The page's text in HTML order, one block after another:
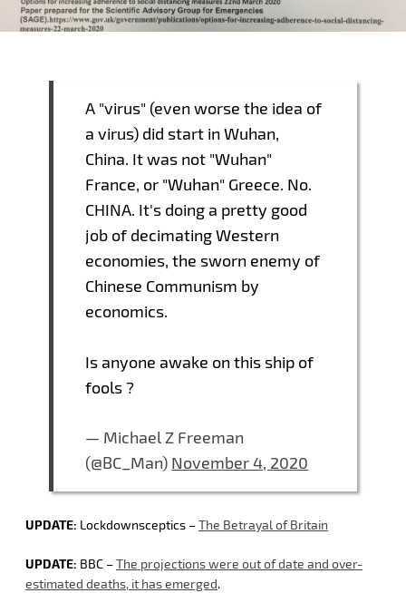
A "virus" (even worse the idea of
a virus) did start in Wuhan,
China. It was not "Wuhan"
France, or "Wuhan" Greece. No.
CHINA. It's doing a pretty good
job of decimating Western
economies, the sworn enemy of
Chinese Communism by
economics.
Is anyone awake on this ship of
fools ?
— Michael Z Freeman
(@BC_Man) November 4, 2020
UPDATE: Lockdownsceptics –The Betrayal of Britain
UPDATE: BBC –The projections were out of date and over-
estimated deaths, it has emerged.